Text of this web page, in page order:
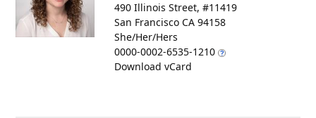
490 Illinois Street, #11419
San Francisco CA 94158
She/Her/Hers
0000-0002-6535-1210
Download vCard